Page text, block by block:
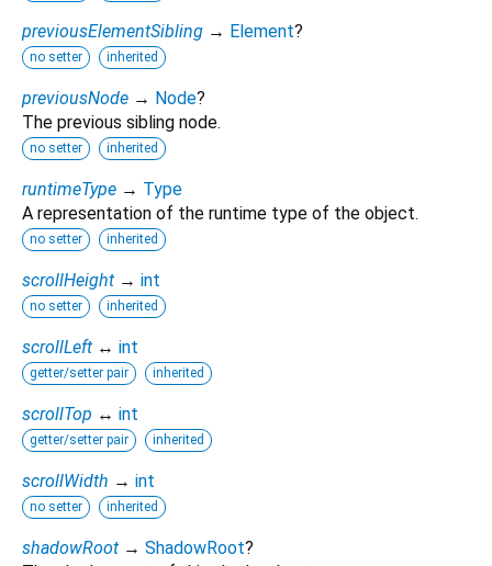
previousElementSibling → Element?
no setter inherited
previousNode → Node?
The previous sibling node.
no setter inherited
runtimeType → Type
A representation of the runtime type of the object.
no setter inherited
scrollHeight → int
no setter inherited
scrollLeft ↔ int
getter/setter pair inherited
scrollTop ↔ int
getter/setter pair inherited
scrollWidth → int
no setter inherited
shadowRoot → ShadowRoot?